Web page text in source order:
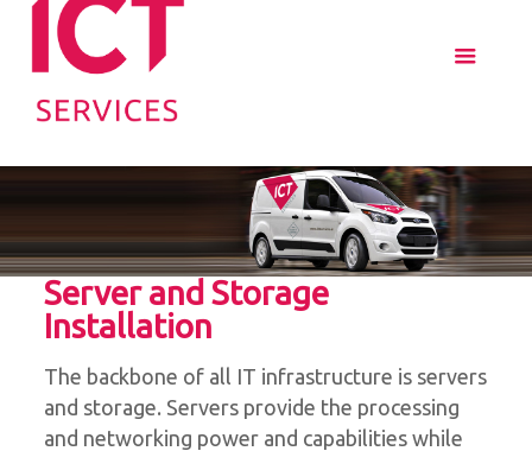
Server and Storage
Installation
The backbone of all IT infrastructure is servers
and storage. Servers provide the processing
and networking power and capabilities while